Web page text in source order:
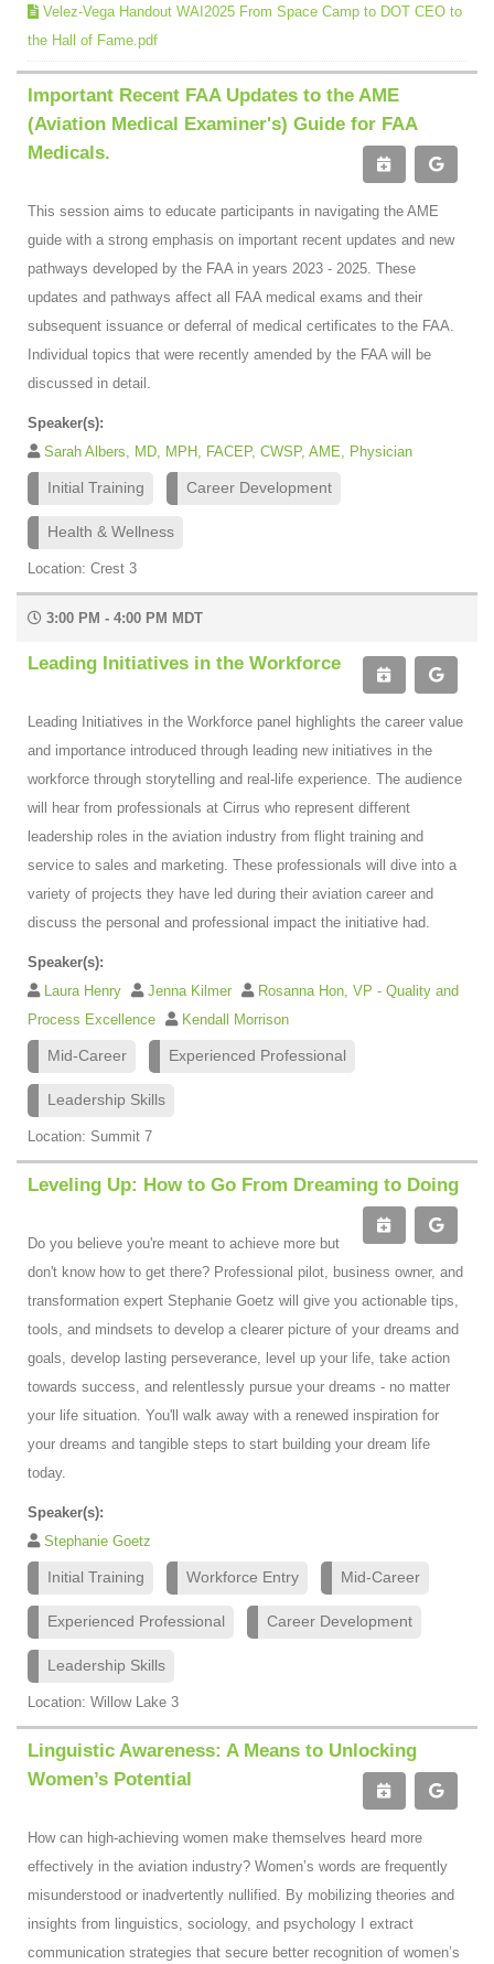
Velez-Vega Handout WAI2025 From Space Camp to DOT CEO to
the Hall of Fame.pdf
Important Recent FAA Updates to the AME
(Aviation Medical Examiner's) Guide for FAA
Medicals.
This session aims to educate participants in navigating the AME
guide with a strong emphasis on important recent updates and new
pathways developed by the FAA in years 2023 - 2025. These
updates and pathways affect all FAA medical exams and their
subsequent issuance or deferral of medical certificates to the FAA.
Individual topics that were recently amended by the FAA will be
discussed in detail.
Speaker(s):
Sarah Albers, MD, MPH, FACEP, CWSP, AME, Physician
Initial Training Career Development
Health & Wellness
Location: Crest 3
3:00 PM - 4:00 PM MDT
Leading Initiatives in the Workforce
Leading Initiatives in the Workforce panel highlights the career value
and importance introduced through leading new initiatives in the
workforce through storytelling and real-life experience. The audience
will hear from professionals at Cirrus who represent different
leadership roles in the aviation industry from flight training and
service to sales and marketing. These professionals will dive into a
variety of projects they have led during their aviation career and
discuss the personal and professional impact the initiative had.
Speaker(s):
Laura Henry
Jenna Kilmer
Rosanna Hon, VP - Quality and
Process Excellence
Kendall Morrison
Mid-Career Experienced Professional
Leadership Skills
Location: Summit 7
Leveling Up: How to Go From Dreaming to Doing
Do you believe you're meant to achieve more but
don't know how to get there? Professional pilot, business owner, and
transformation expert Stephanie Goetz will give you actionable tips,
tools, and mindsets to develop a clearer picture of your dreams and
goals, develop lasting perseverance, level up your life, take action
towards success, and relentlessly pursue your dreams - no matter
your life situation. You'll walk away with a renewed inspiration for
your dreams and tangible steps to start building your dream life
today.
Speaker(s):
Stephanie Goetz
Initial Training Workforce Entry Mid-Career
Experienced Professional Career Development
Leadership Skills
Location: Willow Lake 3
Linguistic Awareness: A Means to Unlocking
Women’s Potential
How can high-achieving women make themselves heard more
effectively in the aviation industry? Women’s words are frequently
misunderstood or inadvertently nullified. By mobilizing theories and
insights from linguistics, sociology, and psychology I extract
communication strategies that secure better recognition of women’s